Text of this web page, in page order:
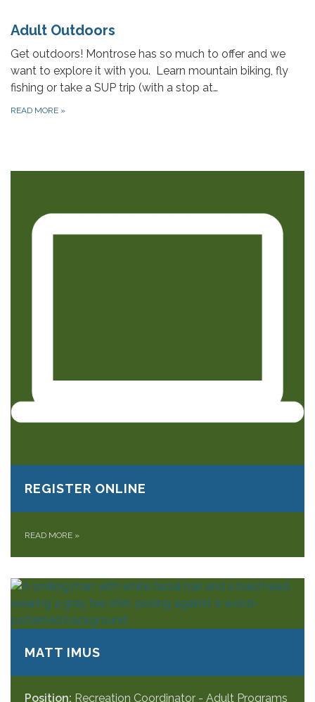
Adult Outdoors
Get outdoors! Montrose has so much to offer and we
want to explore it with you. Learn mountain biking, fly
fishing or take a SUP trip (with a stop at…
READ MORE »
REGISTER ONLINE
READ MORE »
MATT IMUS
Position: Recreation Coordinator - Adult Programs